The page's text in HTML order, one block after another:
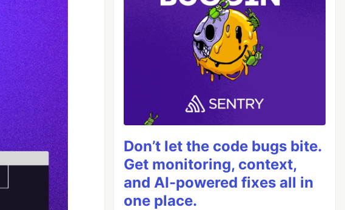
Don’t let the code bugs bite.
Get monitoring, context,
and AI-powered fixes all in
one place.